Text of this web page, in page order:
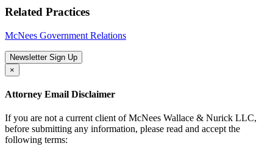
Related Practices
McNees Government Relations
Newsletter Sign Up
×
Attorney Email Disclaimer
If you are not a current client of McNees Wallace & Nurick LLC,
before submitting any information, please read and accept the
following terms: